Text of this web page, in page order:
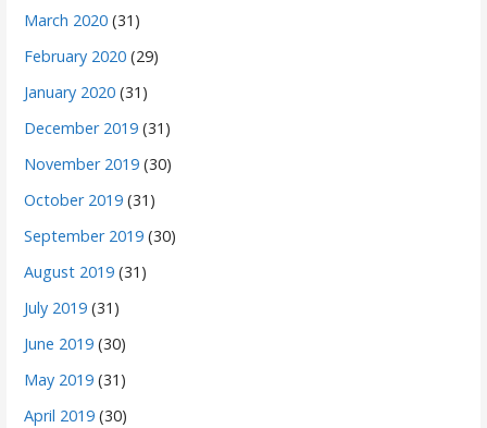
March 2020 (31)
February 2020 (29)
January 2020 (31)
December 2019 (31)
November 2019 (30)
October 2019 (31)
September 2019 (30)
August 2019 (31)
July 2019 (31)
June 2019 (30)
May 2019 (31)
April 2019 (30)